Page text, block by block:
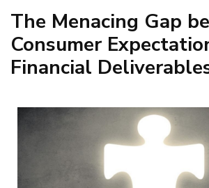
The Menacing Gap
Consumer
Financial